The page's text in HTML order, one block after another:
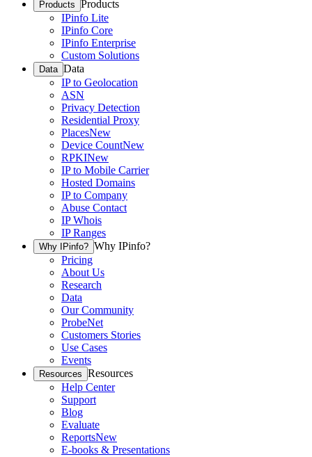
Products Products
IPinfo Lite
IPinfo Core
IPinfo Enterprise
Custom Solutions
Data Data
IP to Geolocation
ASN
Privacy Detection
Residential Proxy
PlacesNew
Device CountNew
RPKINew
IP to Mobile Carrier
Hosted Domains
IP to Company
Abuse Contact
IP Whois
IP Ranges
Why IPinfo? Why IPinfo?
Pricing
About Us
Research
Data
Our Community
ProbeNet
Customers Stories
Use Cases
Events
Resources Resources
Help Center
Support
Blog
Evaluate
ReportsNew
E-books & Presentations